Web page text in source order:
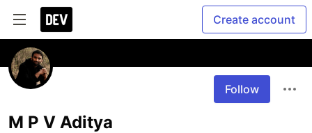
Create account
Follow
M P V Aditya